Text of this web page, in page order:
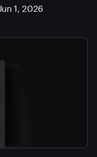
Jun 1, 2026